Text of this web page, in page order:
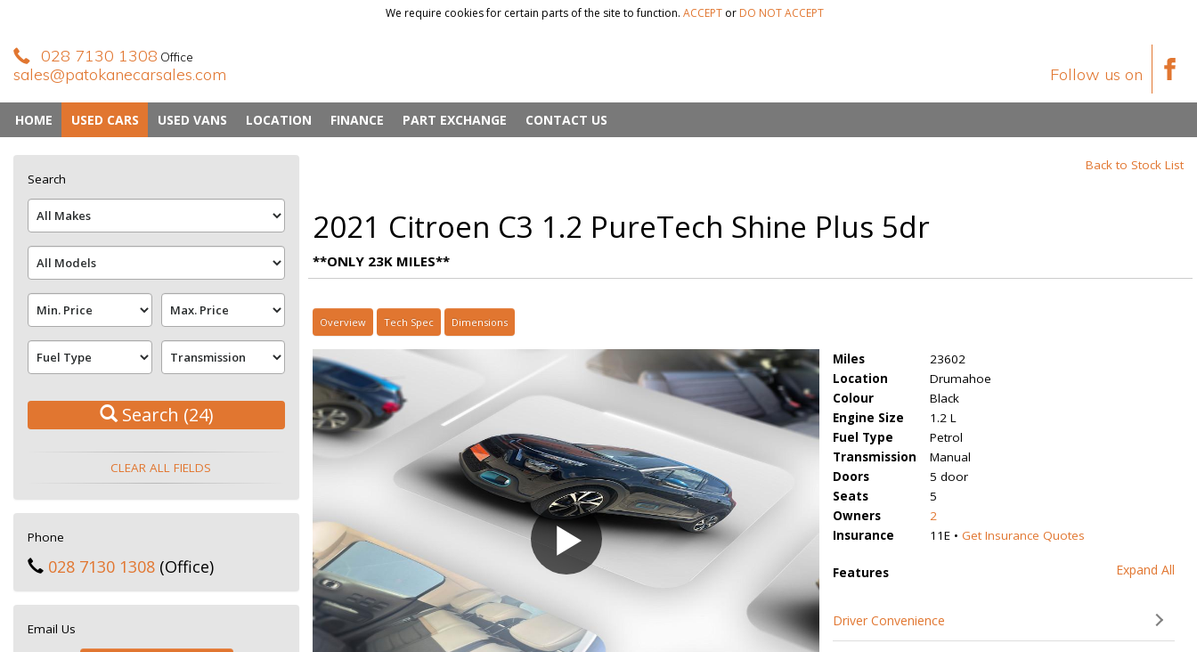
We require cookies for certain parts of the site to function. ACCEPT or DO NOT ACCEPT
028 7130 1308 Office
sales@patokanecarsales.com Follow us on
HOME USED CARS USED VANS LOCATION FINANCE PART EXCHANGE CONTACT US
Back to Stock List
2021 Citroen C3 1.2 PureTech Shine Plus 5dr
**ONLY 23K MILES**
Overview Tech Spec Dimensions
Miles
23602
Location
Drumahoe
Colour
Black
Engine Size
1.2 L
Fuel Type
Petrol
Transmission
Manual
Doors
5 door
Seats
5
Owners
2
Insurance
11E •Get Insurance Quotes
Features Expand All
Driver Convenience
Search
Search (24)
CLEAR ALL FIELDS
Phone
028 7130 1308 (Office)
Email Us